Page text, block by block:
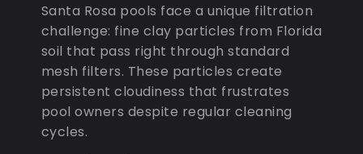
Santa Rosa pools face a unique filtration
challenge: fine clay particles from Florida
soil that pass right through standard
mesh filters. These particles create
persistent cloudiness that frustrates
pool owners despite regular cleaning
cycles.